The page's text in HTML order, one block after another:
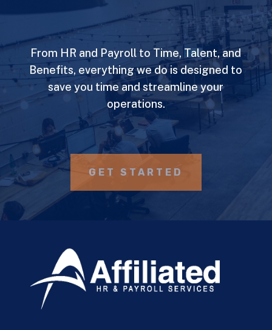
From HR and Payroll to Time, Talent, and
Benefits, everything we do is designed to
save you time and streamline your
operations.
GET STARTED